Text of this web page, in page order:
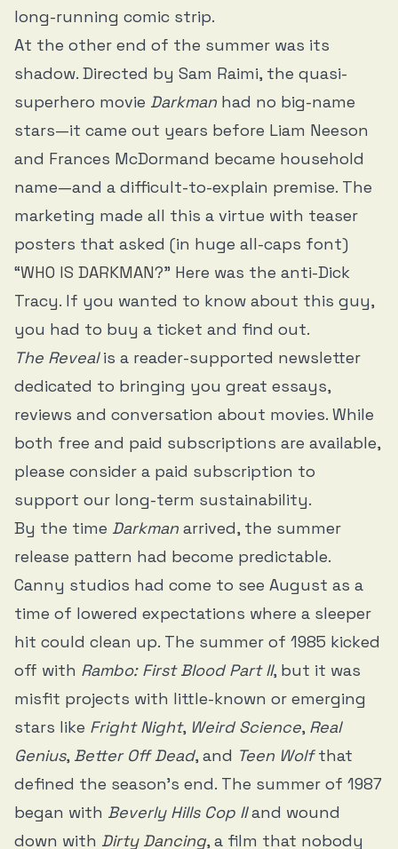
long-running comic strip.
At the other end of the summer was its
shadow. Directed by Sam Raimi, the quasi-
superhero movie Darkman had no big-name
stars—it came out years before Liam Neeson
and Frances McDormand became household
name—and a difficult-to-explain premise. The
marketing made all this a virtue with teaser
posters that asked (in huge all-caps font)
“WHO IS DARKMAN?” Here was the anti-Dick
Tracy. If you wanted to know about this guy,
you had to buy a ticket and find out.
The Revealis a reader-supported newsletter
dedicated to bringing you great essays,
reviews and conversation about movies. While
both free and paid subscriptions are available,
please consider a paid subscription to
support our long-term sustainability.
By the time Darkman arrived, the summer
release pattern had become predictable.
Canny studios had come to see August as a
time of lowered expectations where a sleeper
hit could clean up. The summer of 1985 kicked
off with Rambo: First Blood Part II, but it was
misfit projects with little-known or emerging
stars like Fright Night, Weird Science, Real
Genius, Better Off Dead, and Teen Wolfthat
defined the season’s end. The summer of 1987
began with Beverly Hills Cop IIand wound
down with Dirty Dancing, a film that nobody